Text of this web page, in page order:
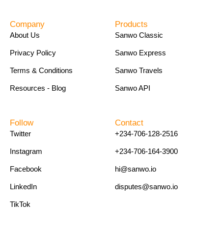
Company
About Us
Privacy Policy
Terms & Conditions
Resources - Blog
Products
Sanwo Classic
Sanwo Express
Sanwo Travels
Sanwo API
Follow
Twitter
Instagram
Facebook
LinkedIn
TikTok
Contact
+234-706-128-2516
+234-706-164-3900
hi@sanwo.io
disputes@sanwo.io